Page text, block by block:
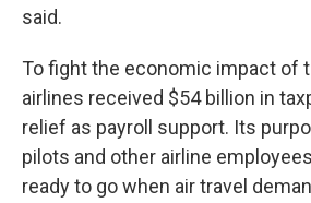
said.
To fight the economic impact of
airlines received $54 billion in
relief as payroll support. Its
pilots and other airline
ready to go when air travel